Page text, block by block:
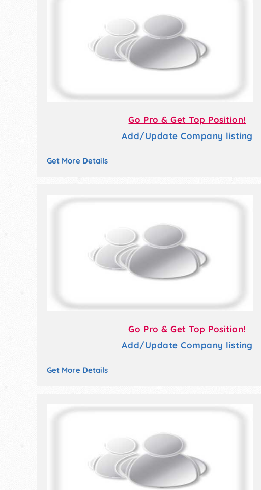
Go Pro & Get Top Position!
Add/Update Company listing
Get More Details
Go Pro & Get Top Position!
Add/Update Company listing
Get More Details